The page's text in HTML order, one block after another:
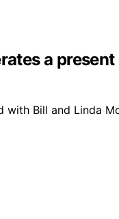
a
with Bill and Linda